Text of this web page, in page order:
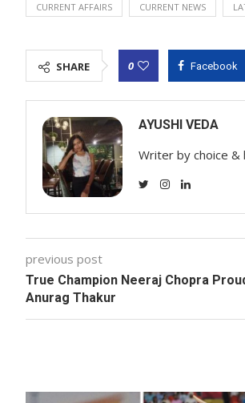
CURRENT AFFAIRS CURRENT NEWS
SHARE 0 Facebook
AYUSHI VEDA
Writer by choice
previous post
True Champion Neeraj Chopra
Anurag Thakur